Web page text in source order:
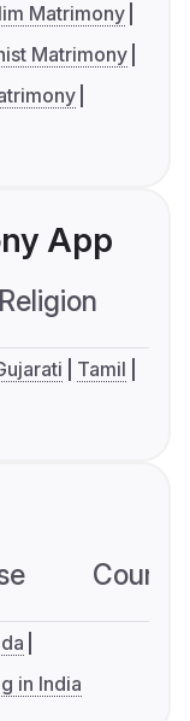
Matrimony
Matrimony
App
Religion
Tamil
in India